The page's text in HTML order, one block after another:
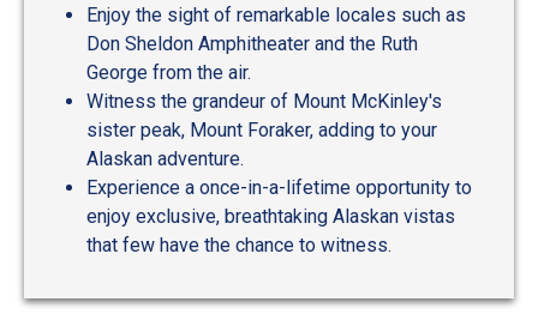
Enjoy the sight of remarkable locales such as
Don Sheldon Amphitheater and the Ruth
George from the air.
Witness the grandeur of Mount McKinley's
sister peak, Mount Foraker, adding to your
Alaskan adventure.
Experience a once-in-a-lifetime opportunity to
enjoy exclusive, breathtaking Alaskan vistas
that few have the chance to witness.